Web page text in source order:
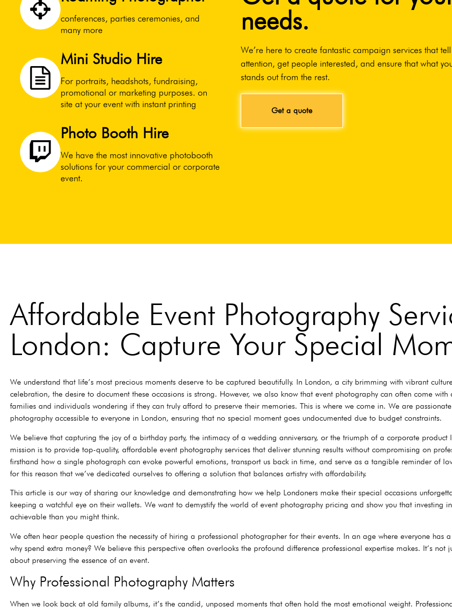
conferences, parties ceremonies, and
many more
Mini Studio Hire
For portraits, headshots, fundraising,
promotional or marketing purposes. on
site at your event with instant printing
Photo Booth Hire
We have the most innovative photobooth
solutions for your commercial or corporate
event.
needs.
We’re here to create fantastic campaign services that
attention, get people interested, and ensure that what
stands out from the rest.
Get a quote
Affordable Event Photography
London: Capture Your Special
We understand that life’s most precious moments deserve to be captured beautifully. In London, a city brimming with vibrant
celebration, the desire to document these occasions is strong. However, we also know that event photography can often come
families and individuals wondering if they can truly afford to preserve their memories. This is where we come in. We are
photography accessible to everyone in London, ensuring that no special moment goes undocumented due to budget constraints.
We believe that capturing the joy of a birthday party, the intimacy of a wedding anniversary, or the triumph of a corporate product
mission is to provide top-quality, affordable event photography services that deliver stunning results without compromising on
firsthand how a single photograph can evoke powerful emotions, transport us back in time, and serve as a tangible reminder of
for this reason that we’ve dedicated ourselves to offering a solution that balances artistry with affordability.
This article is our way of sharing our knowledge and demonstrating how we help Londoners make their special occasions
keeping a watchful eye on their wallets. We want to demystify the world of event photography pricing and show you that investing
achievable than you might think.
We often hear people question the necessity of hiring a professional photographer for their events. In an age where everyone has
why spend extra money? We believe this perspective often overlooks the profound difference professional expertise makes. It’s not
about preserving the essence of an event.
Why Professional Photography Matters
When we look back at old family albums, it’s the candid, unposed moments that often hold the most emotional weight.